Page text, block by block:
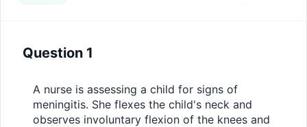
Question 1
A nurse is assessing a child for signs of
meningitis. She flexes the child's neck and
observes involuntary flexion of the knees and